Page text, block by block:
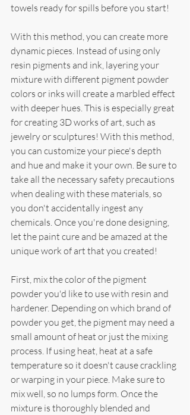
towels ready for spills before you start!
With this method, you can create more
dynamic pieces. Instead of using only
resin pigments and ink, layering your
mixture with different pigment powder
colors or inks will create a marbled effect
with deeper hues. This is especially great
for creating 3D works of art, such as
jewelry or sculptures! With this method,
you can customize your piece's depth
and hue and make it your own. Be sure to
take all the necessary safety precautions
when dealing with these materials, so
you don't accidentally ingest any
chemicals. Once you're done designing,
let the paint cure and be amazed at the
unique work of art that you created!
First, mix the color of the pigment
powder you'd like to use with resin and
hardener. Depending on which brand of
powder you get, the pigment may need a
small amount of heat or just the mixing
process. If using heat, heat at a safe
temperature so it doesn't cause crackling
or warping in your piece. Make sure to
mix well, so no lumps form. Once the
mixture is thoroughly blended and